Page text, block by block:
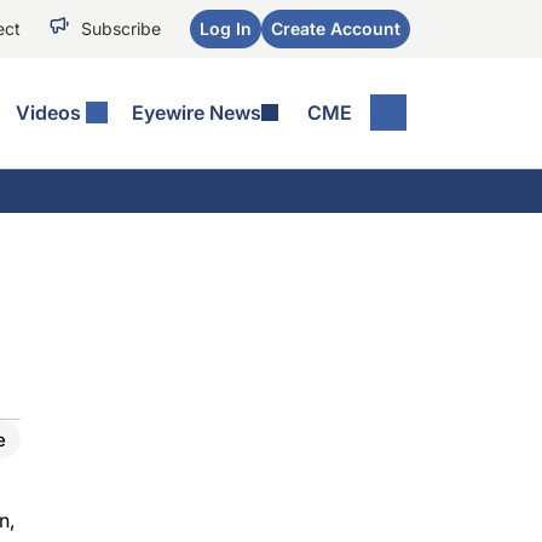
Subscribe Log In Create Account
Videos Eyewire News CME